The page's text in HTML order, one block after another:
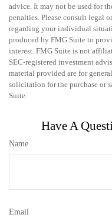
advice. It may not be used for
penalties. Please consult legal
regarding your individual
produced by FMG Suite to
interest. FMG Suite is not
SEC-registered investment
material provided are for
solicitation for the purchase or
Suite.
Have A
Name
Email